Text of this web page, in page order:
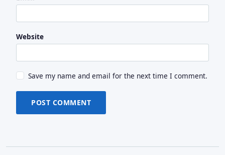
Website
Save my name and email for the next time I comment.
POST COMMENT